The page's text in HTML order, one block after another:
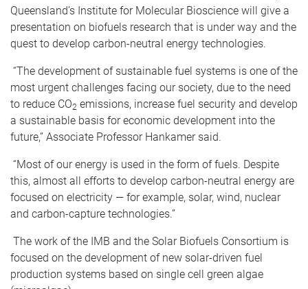
Queensland’s Institute for Molecular Bioscience will give a
presentation on biofuels research that is under way and the
quest to develop carbon-neutral energy technologies.
“The development of sustainable fuel systems is one of the
most urgent challenges facing our society, due to the need
to reduce CO2 emissions, increase fuel security and develop
a sustainable basis for economic development into the
future,” Associate Professor Hankamer said.
“Most of our energy is used in the form of fuels. Despite
this, almost all efforts to develop carbon-neutral energy are
focused on electricity — for example, solar, wind, nuclear
and carbon-capture technologies.”
The work of the IMB and the Solar Biofuels Consortium is
focused on the development of new solar-driven fuel
production systems based on single cell green algae